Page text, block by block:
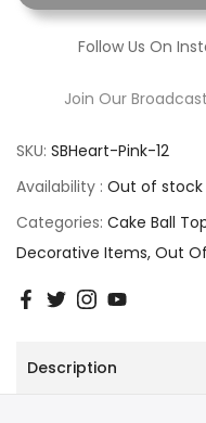
Follow Us On
Join Our
SKU: SBHeart-Pink-12
Availability : Out of stock
Categories: Cake Ball
Decorative Items Out
Description